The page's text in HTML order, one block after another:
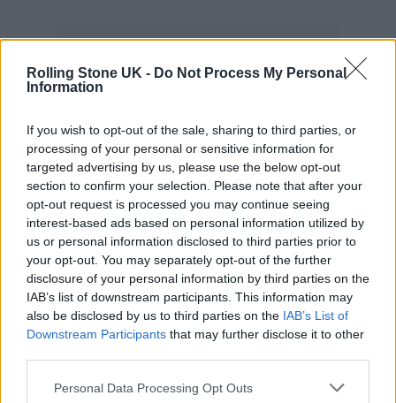
Rolling Stone UK - Do Not Process My Personal
Information
If you wish to opt-out of the sale, sharing to third parties, or
processing of your personal or sensitive information for
targeted advertising by us, please use the below opt-out
section to confirm your selection. Please note that after your
opt-out request is processed you may continue seeing
interest-based ads based on personal information utilized by
us or personal information disclosed to third parties prior to
your opt-out. You may separately opt-out of the further
disclosure of your personal information by third parties on the
IAB’s list of downstream participants. This information may
also be disclosed by us to third parties on the IAB’s List of
Downstream Participants that may further disclose it to other
Personal Data Processing Opt Outs
#FASTX
pic.twitter.com/T0w9LuYS0F
— Fast & Furious (@TheFastSaga)
April 26, 2022
His departure from the project is said to be
due to creative differences (as reported in
Deadline ) although no other reasons have yet
been given officially.Rolling Stone UKhas
reached out to Universal for comment.